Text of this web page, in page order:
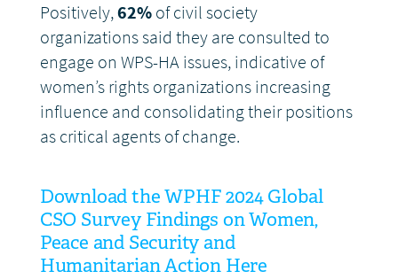
Positively,62%of civil society
organizations said they are consulted to
engage on WPS-HA issues, indicative of
women’s rights organizations increasing
influence and consolidating their positions
as critical agents of change.
Download the WPHF 2024 Global
CSO Survey Findings on Women,
Peace and Security and
Humanitarian Action Here